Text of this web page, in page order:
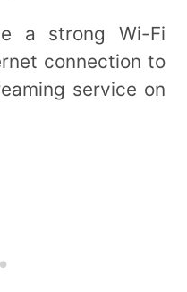
a strong Wi-Fi
connection to
service on